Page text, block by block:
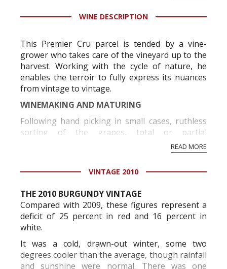
information service which is an unbiased, non-
WINE DESCRIPTION
This Premier Cru parcel is tended by a vine-
grower who takes care of the vineyard up to the
harvest. Working with the cycle of nature, he
enables the terroir to fully express its nuances
from vintage to vintage.
WINEMAKING AND MATURING
Following hand picking in small cases, ruthless
sorting of the grapes, total or partial
destemming depending on the vintage, and
fermentation in small containers, gentle
READ MORE
VINTAGE 2010
THE 2010 BURGUNDY VINTAGE
Compared with 2009, these figures represent a
deficit of 25 percent in red and 16 percent in
white.
It was a cold, drawn-out winter, some two
degrees cooler than the average, though rainfall
and sunshine were normal. There was one